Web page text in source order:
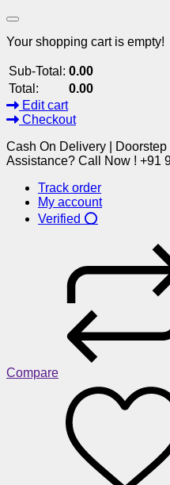
Your shopping cart is empty!
Sub-Total: 0.00
Total:
0.00
Edit cart
Checkout
Cash On Delivery |
Assistance? Call Now ! +91
Track order
My account
Verified ⭕
Compare